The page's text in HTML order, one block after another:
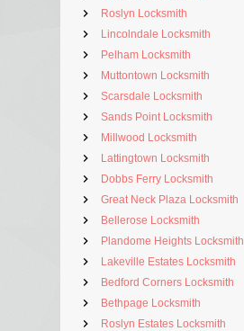
Roslyn Locksmith
Lincolndale Locksmith
Pelham Locksmith
Muttontown Locksmith
Scarsdale Locksmith
Sands Point Locksmith
Millwood Locksmith
Lattingtown Locksmith
Dobbs Ferry Locksmith
Great Neck Plaza Locksmith
Bellerose Locksmith
Plandome Heights Locksmith
Lakeville Estates Locksmith
Bedford Corners Locksmith
Bethpage Locksmith
Roslyn Estates Locksmith